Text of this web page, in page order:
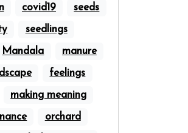
covid19 seeds
seedlings
Mandala manure
feelings
making meaning
orchard